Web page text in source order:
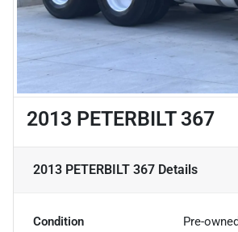
2013 PETERBILT 367
2013 PETERBILT 367 Details
Condition Pre-owned